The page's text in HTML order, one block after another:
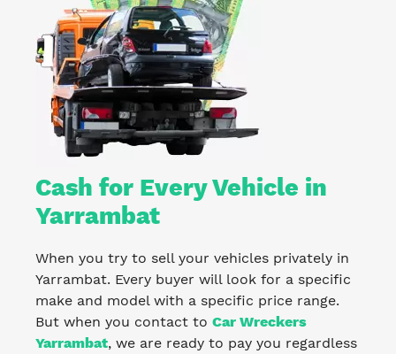
Cash for Every Vehicle in
Yarrambat
When you try to sell your vehicles privately in
Yarrambat. Every buyer will look for a specific
make and model with a specific price range.
But when you contact to Car Wreckers
Yarrambat, we are ready to pay you regardless